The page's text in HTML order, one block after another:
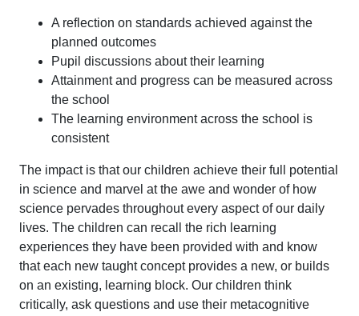
A reflection on standards achieved against the
planned outcomes
Pupil discussions about their learning
Attainment and progress can be measured across
the school
The learning environment across the school is
consistent
The impact is that our children achieve their full potential
in science and marvel at the awe and wonder of how
science pervades throughout every aspect of our daily
lives. The children can recall the rich learning
experiences they have been provided with and know
that each new taught concept provides a new, or builds
on an existing, learning block. Our children think
critically, ask questions and use their metacognitive